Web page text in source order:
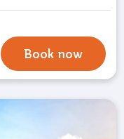
Book now